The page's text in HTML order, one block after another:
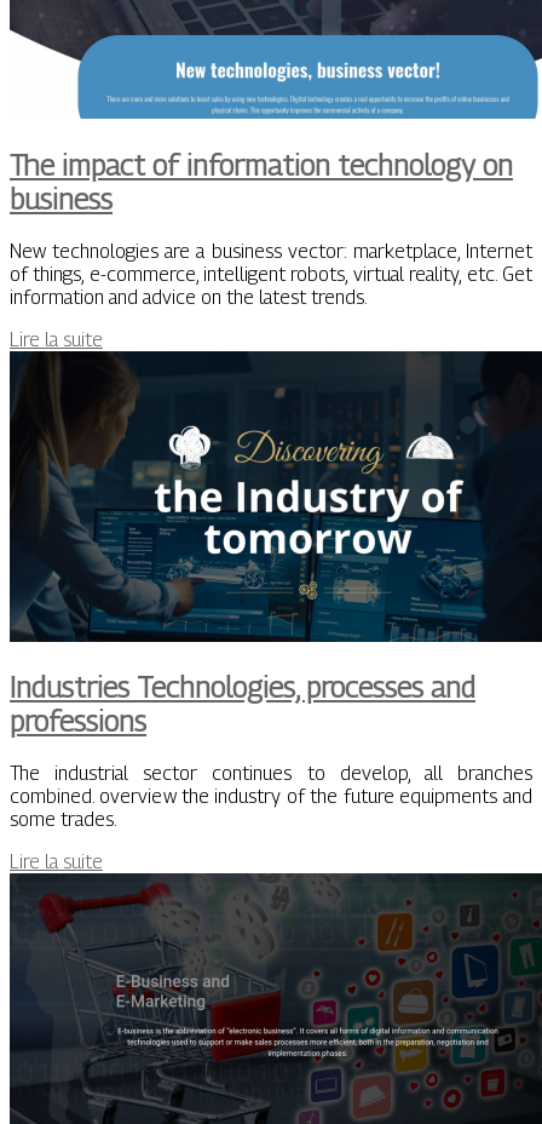
The impact of information technology on
business
New technologies are a business vector: marketplace, Internet
of things, e-commerce, intelligent robots, virtual reality, etc. Get
information and advice on the latest trends.
Lire la suite
Industries Technologies, processes and
professions
The industrial sector continues to develop, all branches
combined. overview the industry of the future equipments and
some trades.
Lire la suite